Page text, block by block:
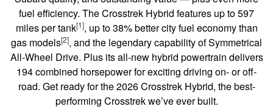
fuel efficiency. The Crosstrek Hybrid features up to 597
miles per tank[1], up to 38% better city fuel economy than
gas models[2], and the legendary capability of Symmetrical
All-Wheel Drive. Plus its all-new hybrid powertrain delivers
194 combined horsepower for exciting driving on- or off-
road. Get ready for the 2026 Crosstrek Hybrid, the best-
performing Crosstrek we’ve ever built.